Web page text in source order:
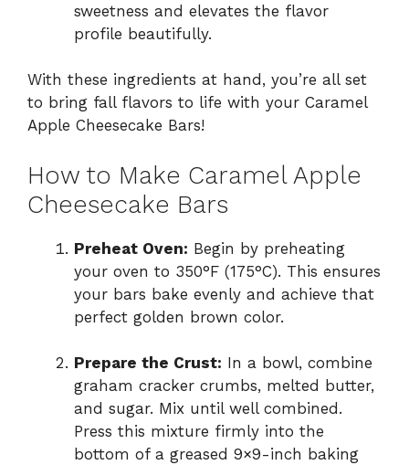
sweetness and elevates the flavor
profile beautifully.
With these ingredients at hand, you’re all set
to bring fall flavors to life with your Caramel
Apple Cheesecake Bars!
How to Make Caramel Apple
Cheesecake Bars
Preheat Oven: Begin by preheating
your oven to 350°F (175°C). This ensures
your bars bake evenly and achieve that
perfect golden brown color.
Prepare the Crust: In a bowl, combine
graham cracker crumbs, melted butter,
and sugar. Mix until well combined.
Press this mixture firmly into the
bottom of a greased 9×9-inch baking